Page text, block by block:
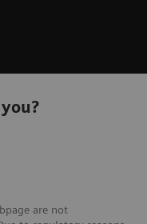
are not